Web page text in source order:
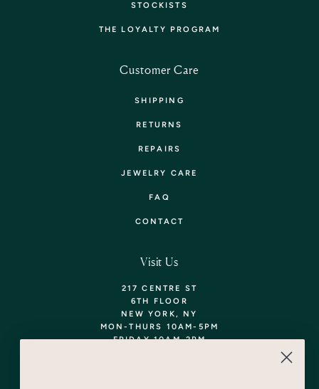
STOCKISTS
THE LOYALTY PROGRAM
Customer Care
SHIPPING
RETURNS
REPAIRS
JEWELRY CARE
FAQ
CONTACT
Visit Us
217 CENTRE ST
6TH FLOOR
NEW YORK, NY
MON-THURS 10AM-5PM
FRIDAY 10AM-2PM